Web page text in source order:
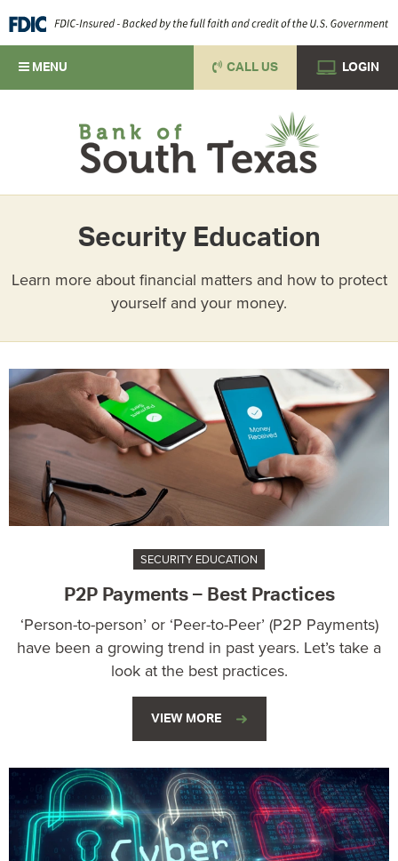
MENU LOGIN
CALL US
Security Education
Learn more about financial matters and how to protect
yourself and your money.
SECURITY EDUCATION
P2P Payments – Best Practices
‘Person-to-person’ or ‘Peer-to-Peer’ (P2P Payments)
have been a growing trend in past years. Let’s take a
look at the best practices.
VIEW MORE